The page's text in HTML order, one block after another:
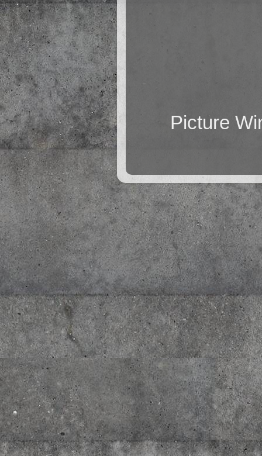
Picture